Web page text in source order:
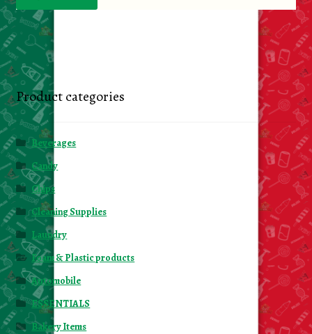
Product categories
Beverages
Candy
Chips
Cleaning Supplies
Laundry
Foam & Plastic products
Automobile
ESSENTIALS
Bakery Items